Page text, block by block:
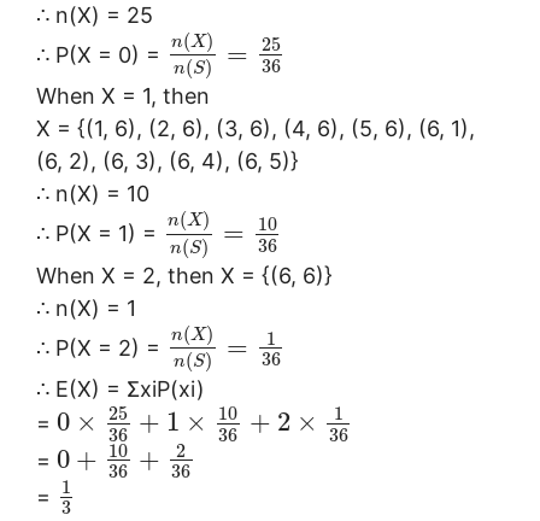
∴ n(X) = 25
∴ P(X = 0) =
n(X)
n(S) =
25
36
When X = 1, then
X = {(1, 6), (2, 6), (3, 6), (4, 6), (5, 6), (6, 1),
(6, 2), (6, 3), (6, 4), (6, 5)}
∴ n(X) = 10
∴ P(X = 1) =
n(X)
n(S) =
10
36
When X = 2, then X = {(6, 6)}
∴ n(X) = 1
∴ P(X = 2) =
n(X)
n(S) =
1
36
∴ E(X) = ΣxiP(xi)
= 0 ×
25
36 + 1 ×
10
36
+ 2 ×
1
36
= 0 +
10
36 +
2
36
=
1
3